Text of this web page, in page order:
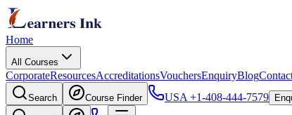
Home
All Courses
CorporateResourcesAccreditationsVouchersEnquiryBlog
Search Course Finder USA +1-408-444-7579